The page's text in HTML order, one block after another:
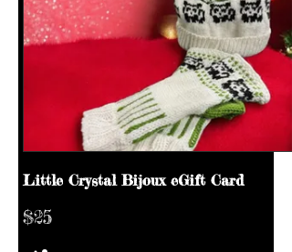
Little Crystal Bijoux eGift Card
$25